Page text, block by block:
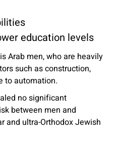
education levels
Arab men, who are heavily
such as construction,
to automation.
no significant
between men and
and ultra-Orthodox Jewish